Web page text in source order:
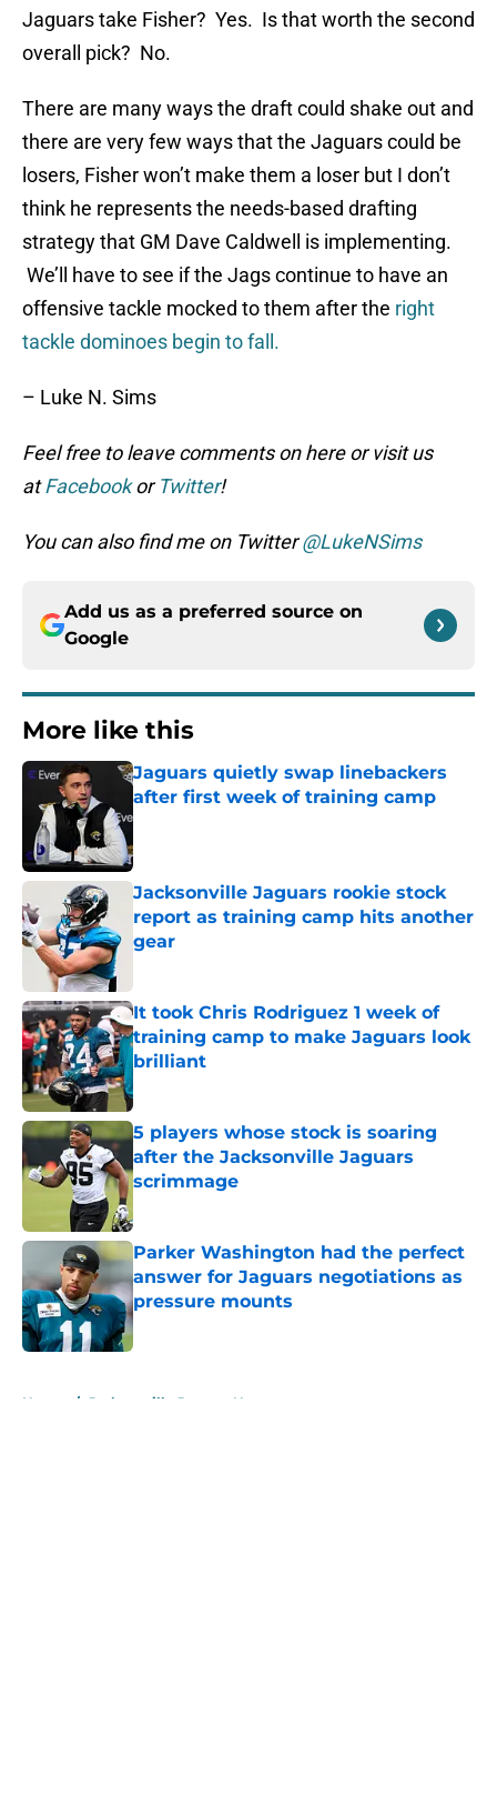
Jaguars take Fisher? Yes. Is that worth the second
overall pick? No.
There are many ways the draft could shake out and
there are very few ways that the Jaguars could be
losers, Fisher won’t make them a loser but I don’t
think he represents the needs-based drafting
strategy that GM Dave Caldwell is implementing.
We’ll have to see if the Jags continue to have an
offensive tackle mocked to them after the right
tackle dominoes begin to fall.
– Luke N. Sims
Feel free to leave comments on here or visit us
atFacebookorTwitter!
You can also find me on Twitter@LukeNSims
Add us as a preferred source on
Google
More like this
Jaguars quietly swap linebackers
after first week of training camp
Published by on Invalid Date
Jacksonville Jaguars rookie stock
report as training camp hits another
gear
It took Chris Rodriguez 1 week of
training camp to make Jaguars look
brilliant
Published by on Invalid Date
5 players whose stock is soaring
after the Jacksonville Jaguars
scrimmage
Parker Washington had the perfect
answer for Jaguars negotiations as
pressure mounts
Published by on Invalid Date
Home / Jacksonville Jaguars News